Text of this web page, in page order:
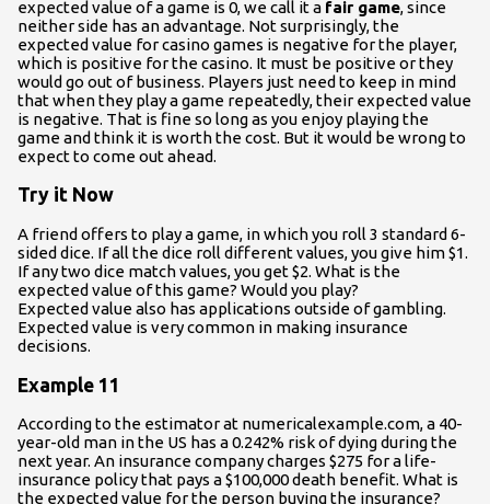
expected value of a game is 0, we call it a fair game, since
neither side has an advantage. Not surprisingly, the
expected value for casino games is negative for the player,
which is positive for the casino. It must be positive or they
would go out of business. Players just need to keep in mind
that when they play a game repeatedly, their expected value
is negative. That is fine so long as you enjoy playing the
game and think it is worth the cost. But it would be wrong to
expect to come out ahead.
Try it Now
A friend offers to play a game, in which you roll 3 standard 6-
sided dice. If all the dice roll different values, you give him $1.
If any two dice match values, you get $2. What is the
expected value of this game? Would you play?
Expected value also has applications outside of gambling.
Expected value is very common in making insurance
decisions.
Example 11
According to the estimator at numericalexample.com, a 40-
year-old man in the US has a 0.242% risk of dying during the
next year. An insurance company charges $275 for a life-
insurance policy that pays a $100,000 death benefit. What is
the expected value for the person buying the insurance?